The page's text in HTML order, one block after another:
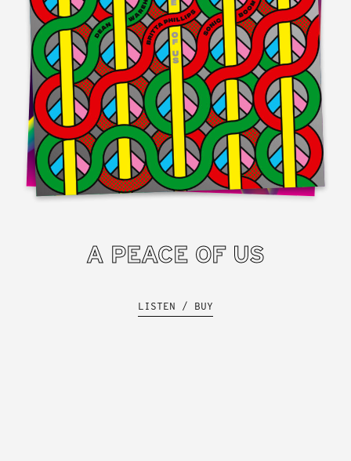
A PEACE OF US
LISTEN / BUY